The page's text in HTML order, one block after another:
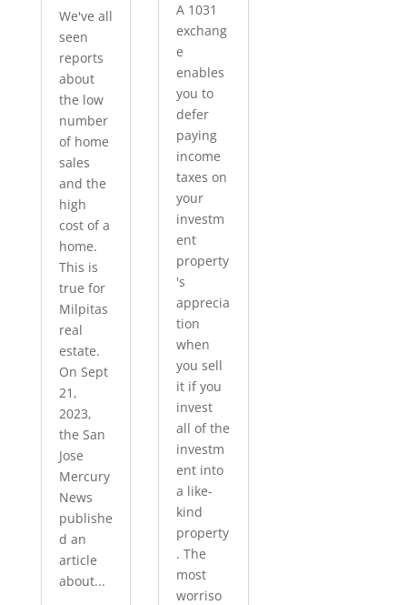
We've all
seen
reports
about
the low
number
of home
sales
and the
high
cost of a
home.
This is
true for
Milpitas
real
estate.
On Sept
21,
2023,
the San
Jose
Mercury
News
publishe
d an
article
about...
A 1031
exchang
e
enables
you to
defer
paying
income
taxes on
your
investm
ent
property
's
apprecia
tion
when
you sell
it if you
invest
all of the
investm
ent into
a like-
kind
property
. The
most
worriso